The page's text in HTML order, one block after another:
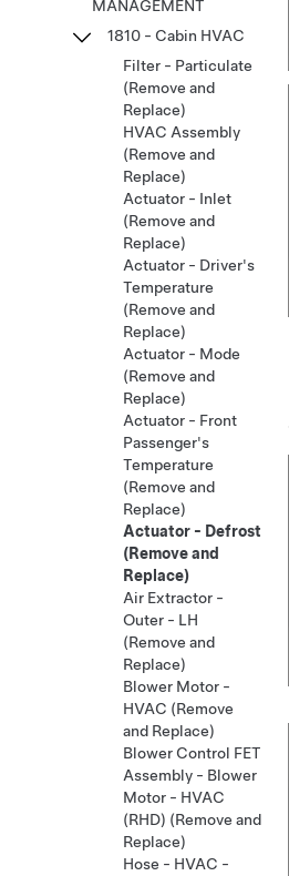
MANAGEMENT
1810 - Cabin HVAC
Filter - Particulate
(Remove and
Replace)
HVAC Assembly
(Remove and
Replace)
Actuator - Inlet
(Remove and
Replace)
Actuator - Driver's
Temperature
(Remove and
Replace)
Actuator - Mode
(Remove and
Replace)
Actuator - Front
Passenger's
Temperature
(Remove and
Replace)
Actuator - Defrost
(Remove and
Replace)
Air Extractor -
Outer - LH
(Remove and
Replace)
Blower Motor -
HVAC (Remove
and Replace)
Blower Control FET
Assembly - Blower
Motor - HVAC
(RHD) (Remove and
Replace)
Hose - HVAC -